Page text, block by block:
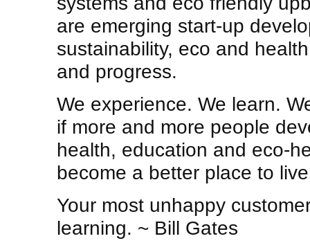
are emerging start-up
sustainability, eco and
and progress.
We experience. We learn.
if more and more people
health, education and eco-
become a better place to
Your most unhappy
learning. ~ Bill Gates